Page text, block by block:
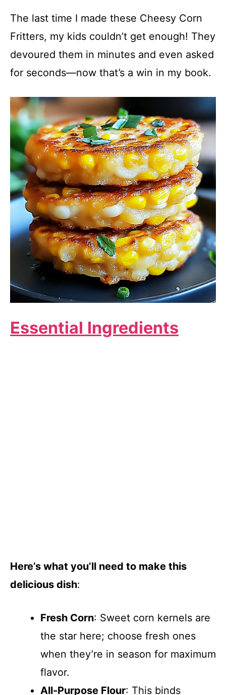
The last time I made these Cheesy Corn
Fritters, my kids couldn’t get enough! They
devoured them in minutes and even asked
for seconds—now that’s a win in my book.
Essential Ingredients
Here’s what you’ll need to make this
delicious dish:
Fresh Corn: Sweet corn kernels are
the star here; choose fresh ones
when they’re in season for maximum
flavor.
All-Purpose Flour: This binds